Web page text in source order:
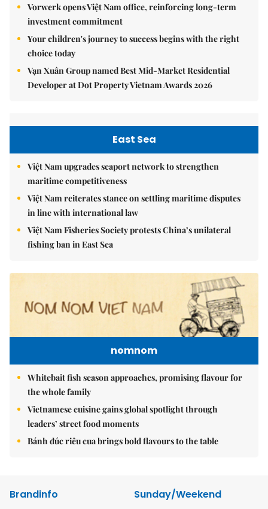
Vorwerk opens Việt Nam office, reinforcing long-term
investment commitment
Your children's journey to success begins with the right
choice today
Vạn Xuân Group named Best Mid-Market Residential
Developer at Dot Property Vietnam Awards 2026
East Sea
Việt Nam upgrades seaport network to strengthen
maritime competitiveness
Việt Nam reiterates stance on settling maritime disputes
in line with international law
Việt Nam Fisheries Society protests China’s unilateral
fishing ban in East Sea
nomnom
Whitebait fish season approaches, promising flavour for
the whole family
Vietnamese cuisine gains global spotlight through
leaders’ street food moments
Bánh đúc riêu cua brings bold flavours to the table
Brandinfo
Sunday/Weekend